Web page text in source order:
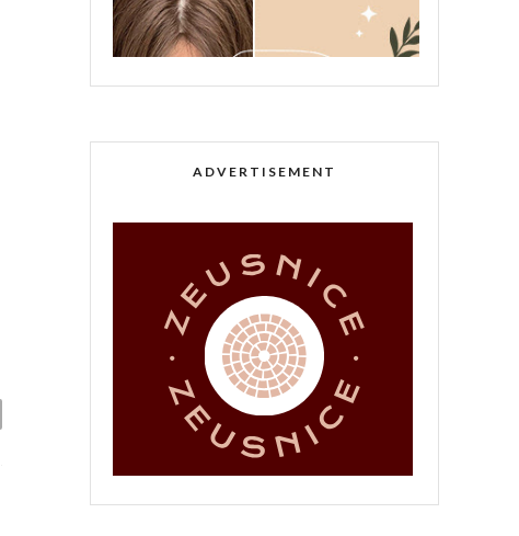
ADVERTISEMENT